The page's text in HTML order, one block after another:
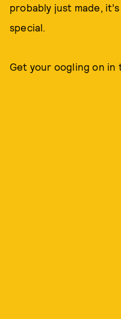
probably just made,
special.
Get your oogling on in